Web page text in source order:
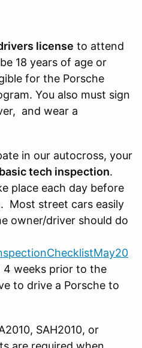
license to attend
18 years of age or
for the Porsche
You also must sign
and wear a
in our autocross, your
basic tech inspection.
place each day before
Most street cars easily
owner/driver should do
weeks prior to the
to drive a Porsche to
SAH2010, or